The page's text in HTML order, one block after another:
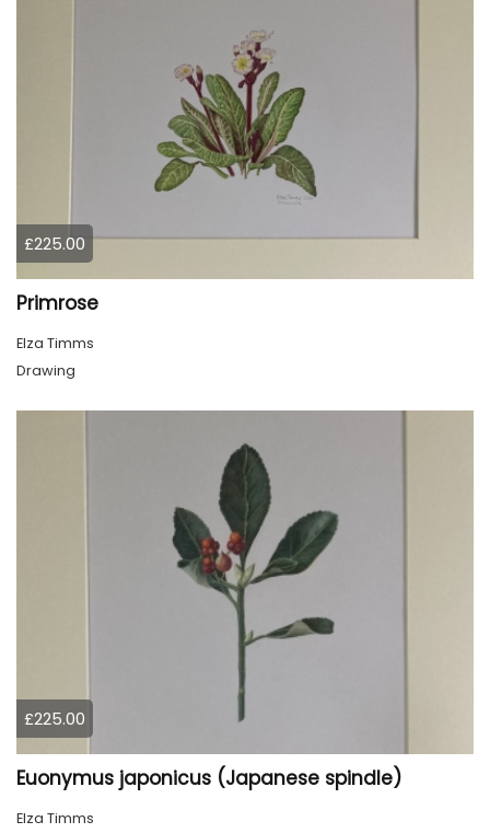
£225.00
Primrose
Elza Timms
Drawing
£225.00
Euonymus japonicus (Japanese spindle)
Elza Timms